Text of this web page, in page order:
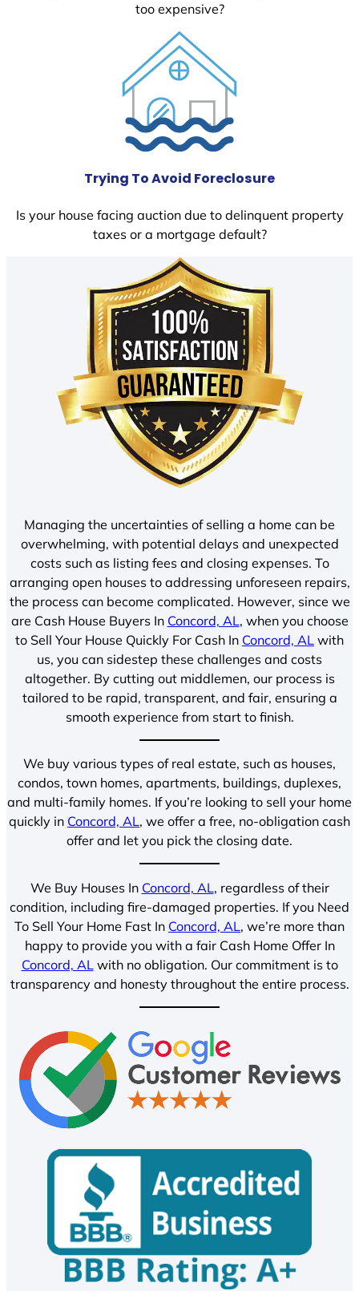
too expensive?
Trying To Avoid Foreclosure
Is your house facing auction due to delinquent property
taxes or a mortgage default?
Managing the uncertainties of selling a home can be
overwhelming, with potential delays and unexpected
costs such as listing fees and closing expenses. To
arranging open houses to addressing unforeseen repairs,
the process can become complicated. However, since we
are Cash House Buyers In Concord, AL, when you choose
to Sell Your House Quickly For Cash In Concord, AL with
us, you can sidestep these challenges and costs
altogether. By cutting out middlemen, our process is
tailored to be rapid, transparent, and fair, ensuring a
smooth experience from start to finish.
We buy various types of real estate, such as houses,
condos, town homes, apartments, buildings, duplexes,
and multi-family homes. If you’re looking to sell your home
quickly in Concord, AL, we offer a free, no-obligation cash
offer and let you pick the closing date.
We Buy Houses In Concord, AL, regardless of their
condition, including fire-damaged properties. If you Need
To Sell Your Home Fast In Concord, AL, we’re more than
happy to provide you with a fair Cash Home Offer In
Concord, AL with no obligation. Our commitment is to
transparency and honesty throughout the entire process.